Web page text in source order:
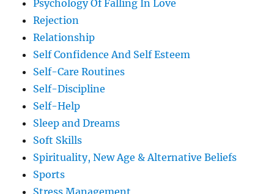
Psychology Of Falling In Love
Rejection
Relationship
Self Confidence And Self Esteem
Self-Care Routines
Self-Discipline
Self-Help
Sleep and Dreams
Soft Skills
Spirituality, New Age & Alternative Beliefs
Sports